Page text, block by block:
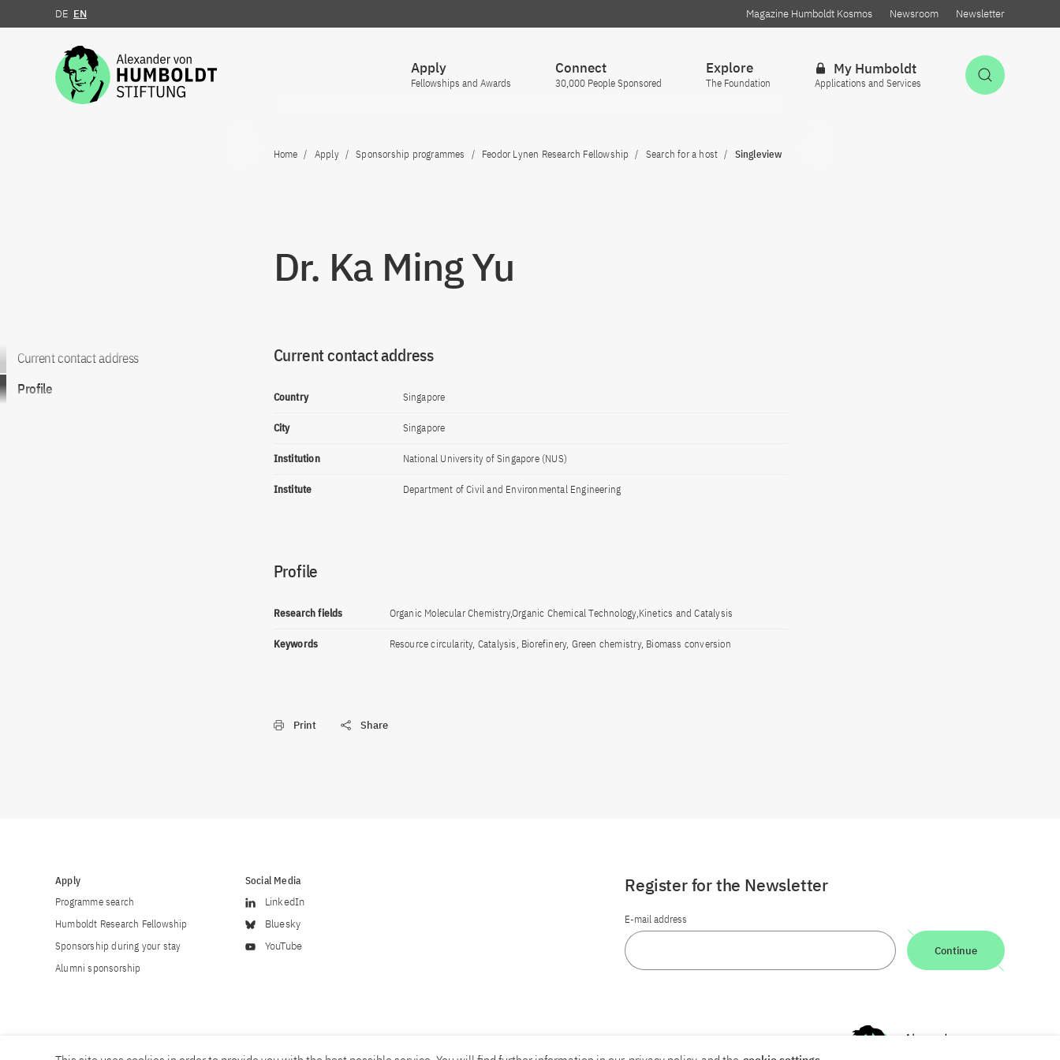
Jump to the content
DE EN Magazine Humboldt Kosmos Newsroom Newsletter
Apply
Fellowships and Awards
Connect
30,000 People Sponsored
Explore
The Foundation
My Humboldt
Applications and Services
Home Apply Sponsorship programmes Feodor Lynen Research Fellowship Search for a host Singleview
Dr. Ka Ming Yu
Go to content
Current contact address
Profile
Current contact address
Country Singapore
City Singapore
Institution National University of Singapore (NUS)
Institute Department of Civil and Environmental Engineering
Profile
Research fields Organic Molecular Chemistry,Organic Chemical Technology,Kinetics and Catalysis
Keywords Resource circularity, Catalysis, Biorefinery, Green chemistry, Biomass conversion
Print Share
Apply
Programme search
Humboldt Research Fellowship
Sponsorship during your stay
Alumni sponsorship
Social Media
LinkedIn
Bluesky
YouTube
Register for the Newsletter
E-mail address
Continue